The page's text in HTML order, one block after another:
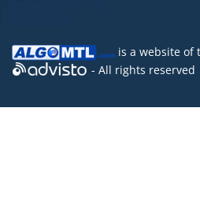
is a website of
- All rights reserved